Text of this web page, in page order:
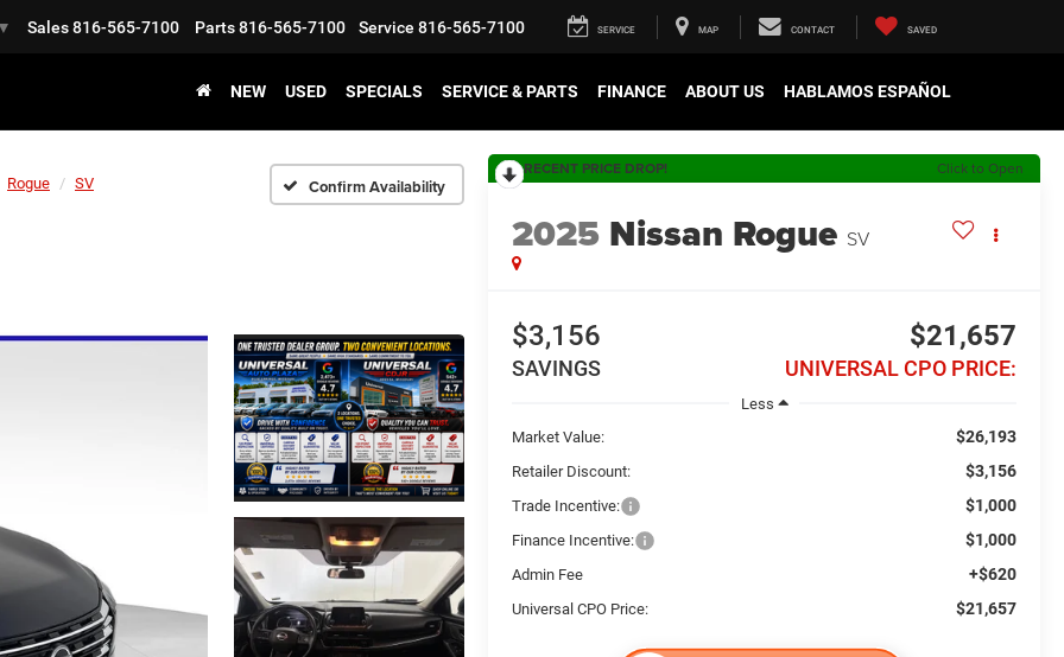
▼ Sales816-565-7100 Parts816-565-7100 Service 816-565-7100 SERVICE MAP CONTACT SAVED
NEW USED SPECIALS SERVICE & PARTS FINANCE ABOUT US HABLAMOS ESPAÑOL
Rogue SV Confirm Availability
RECENT PRICE DROP! Click to Open
2025 Nissan Rogue SV
$3,156
SAVINGS
$21,657
UNIVERSAL CPO PRICE:
Less
Market Value:
$26,193
Retailer Discount: $3,156
Trade Incentive: $1,000
Finance Incentive: $1,000
Admin Fee +$620
Universal CPO Price: $21,657